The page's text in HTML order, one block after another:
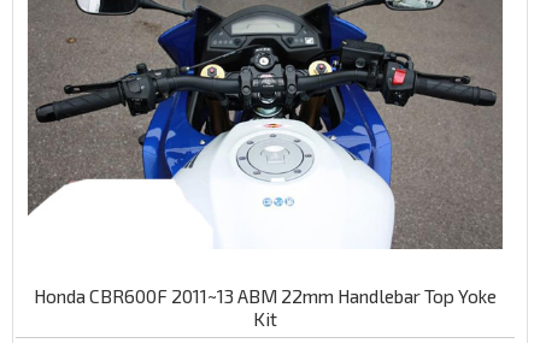
Honda CBR600F 2011~13 ABM 22mm Handlebar Top Yoke
Kit